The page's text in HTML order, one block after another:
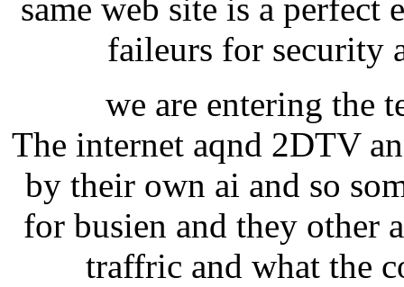
same web site is a
faileurs for security
we are entering the
The internet aqnd 2DTV
by their own ai and so
for busien and they other
traffric and what the